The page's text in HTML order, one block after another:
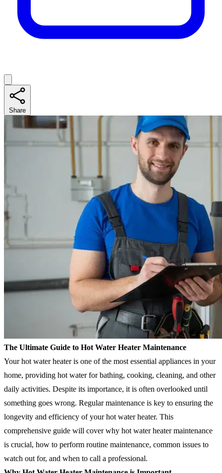
Share
The Ultimate Guide to Hot Water Heater Maintenance
Your hot water heater is one of the most essential appliances in your
home, providing hot water for bathing, cooking, cleaning, and other
daily activities. Despite its importance, it is often overlooked until
something goes wrong. Regular maintenance is key to ensuring the
longevity and efficiency of your hot water heater. This
comprehensive guide will cover why hot water heater maintenance
is crucial, how to perform routine maintenance, common issues to
watch out for, and when to call a professional.